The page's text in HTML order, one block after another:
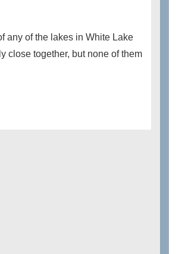
any of the lakes in White Lake
close together, but none of them